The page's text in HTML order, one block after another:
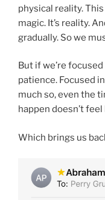
physical reality.
magic. It’s reality.
gradually. So we
But if we’re
patience. Focused
much so, even the
happen doesn’t
Which brings us